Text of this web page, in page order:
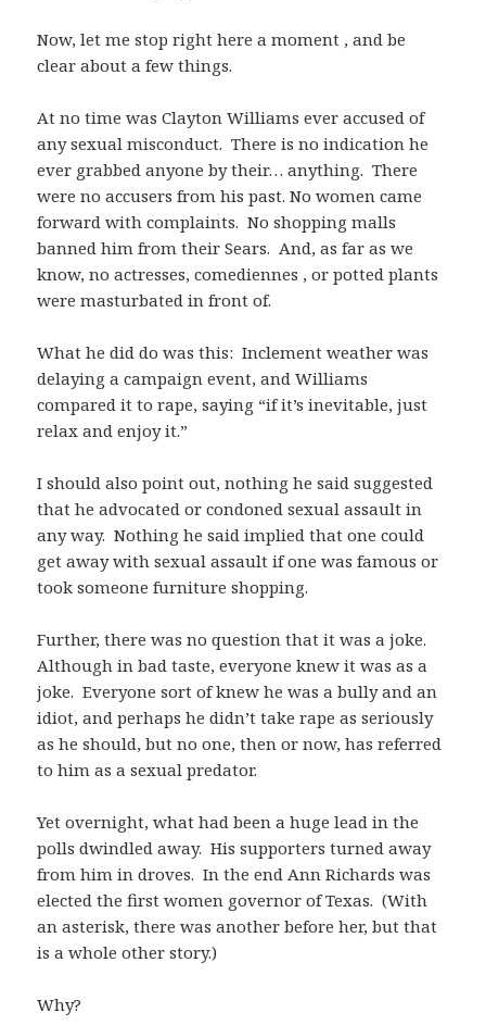
Now, let me stop right here a moment , and be
clear about a few things.
At no time was Clayton Williams ever accused of
any sexual misconduct. There is no indication he
ever grabbed anyone by their… anything. There
were no accusers from his past. No women came
forward with complaints. No shopping malls
banned him from their Sears. And, as far as we
know, no actresses, comediennes , or potted plants
were masturbated in front of.
What he did do was this: Inclement weather was
delaying a campaign event, and Williams
compared it to rape, saying “if it’s inevitable, just
relax and enjoy it.”
I should also point out, nothing he said suggested
that he advocated or condoned sexual assault in
any way. Nothing he said implied that one could
get away with sexual assault if one was famous or
took someone furniture shopping.
Further, there was no question that it was a joke.
Although in bad taste, everyone knew it was as a
joke. Everyone sort of knew he was a bully and an
idiot, and perhaps he didn’t take rape as seriously
as he should, but no one, then or now, has referred
to him as a sexual predator.
Yet overnight, what had been a huge lead in the
polls dwindled away. His supporters turned away
from him in droves. In the end Ann Richards was
elected the first women governor of Texas. (With
an asterisk, there was another before her, but that
is a whole other story.)
Why?